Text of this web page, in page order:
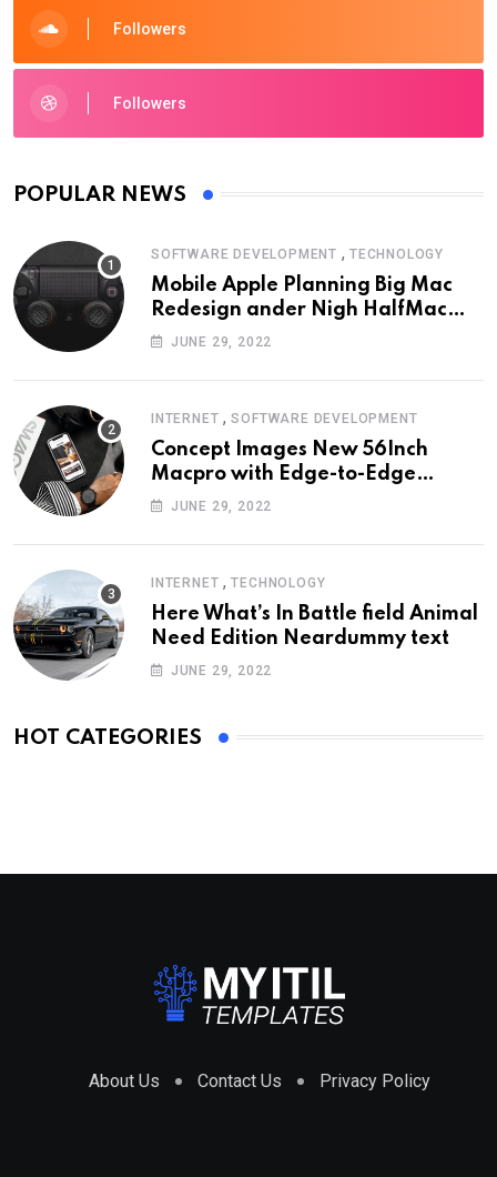
Followers
Followers
POPULAR NEWS
SOFTWARE DEVELOPMENT , TECHNOLOGY
Mobile Apple Planning Big Mac
Redesign ander Nigh HalfMac
Share Cameo Area Fromer
JUNE 29, 2022
INTERNET ,SOFTWARE DEVELOPMENT
Concept Images New 56Inch
Macpro with Edge-to-Edge
Design
JUNE 29, 2022
INTERNET ,TECHNOLOGY
Here What’s In Battle field Animal
Need Edition Neardummy text
JUNE 29, 2022
HOT CATEGORIES
About Us Contact Us Privacy Policy